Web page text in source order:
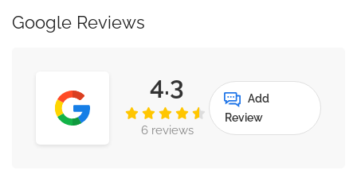
Google Reviews
4.3
6 reviews
Add
Review